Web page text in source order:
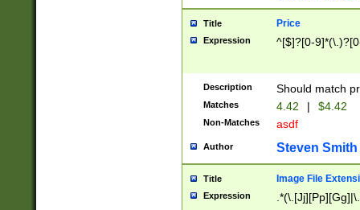
Title Price
Expression ^[$]?[0-
Description Should match
Matches 4.42 | $4.42
Non-Matches asdf
Author Steven Smith
Title Image File
Expression